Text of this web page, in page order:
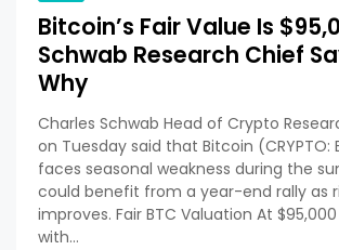
Bitcoin’s Fair Value Is
Schwab Research Chief
Why
Charles Schwab Head of Crypto
on Tuesday said that Bitcoin (CRYPTO:
faces seasonal weakness during the
could benefit from a year-end rally as
improves. Fair BTC Valuation At
with…